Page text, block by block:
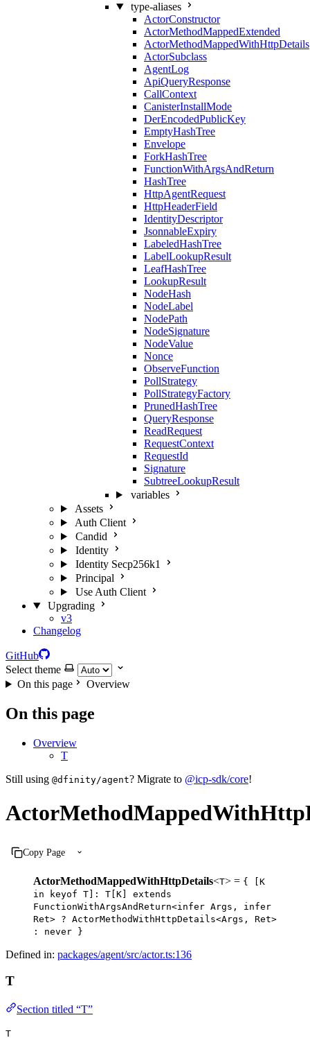
type-aliases
ActorConstructor
ActorMethodMappedExtended
ActorMethodMappedWithHttpDetails
ActorSubclass
AgentLog
ApiQueryResponse
CallContext
CanisterInstallMode
DerEncodedPublicKey
EmptyHashTree
Envelope
ForkHashTree
FunctionWithArgsAndReturn
HashTree
HttpAgentRequest
HttpHeaderField
IdentityDescriptor
JsonnableExpiry
LabeledHashTree
LabelLookupResult
LeafHashTree
LookupResult
NodeHash
NodeLabel
NodePath
NodeSignature
NodeValue
Nonce
ObserveFunction
PollStrategy
PollStrategyFactory
PrunedHashTree
QueryResponse
ReadRequest
RequestContext
RequestId
Signature
SubtreeLookupResult
variables
Assets
Auth Client
Candid
Identity
Identity Secp256k1
Principal
Use Auth Client
Upgrading
v3
Changelog
GitHub
Select theme
On this page
Overview
On this page
Overview
T
Still using @dfinity/agent? Migrate to @icp-sdk/core!
Copy Page
ActorMethodMappedWithHttpDetails<T> = { [K
in keyof T]: T[K] extends
FunctionWithArgsAndReturn<infer Args, infer
Ret> ? ActorMethodWithHttpDetails<Args, Ret>
: never }
Defined in: packages/agent/src/actor.ts:136
T
Section titled “T”
T